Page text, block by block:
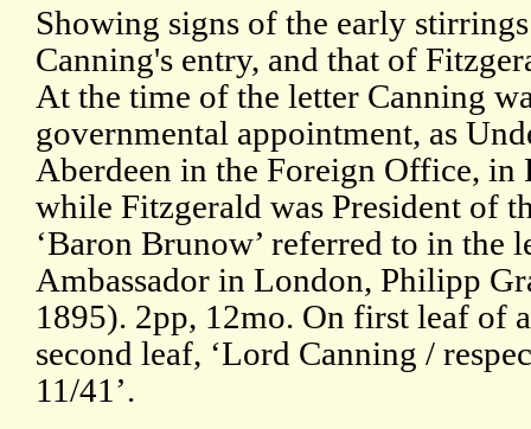
Showing signs of the early
Canning's entry, and that of
At the time of the letter Canning
governmental appointment, as
Aberdeen in the Foreign Office, in
while Fitzgerald was President of
‘Baron Brunow’ referred to in the
Ambassador in London, Philipp
1895). 2pp, 12mo. On first leaf of
second leaf, ‘Lord Canning /
11/41’.